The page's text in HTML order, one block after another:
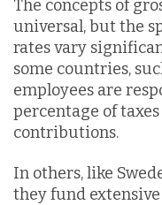
The concepts of
universal, but the
rates vary
some countries,
employees are
percentage of
contributions.
In others, like
they fund extensive